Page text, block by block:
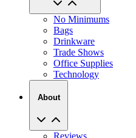
No Minimums
Bags
Drinkware
Trade Shows
Office Supplies
Technology
About